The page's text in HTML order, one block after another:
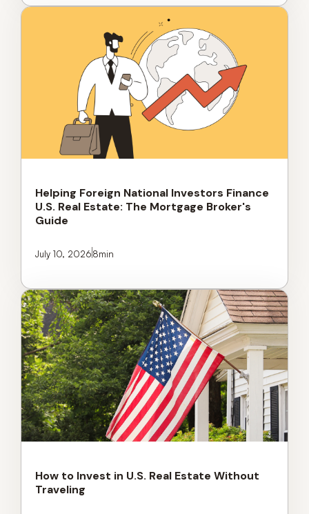
Helping Foreign National Investors Finance
U.S. Real Estate: The Mortgage Broker's
Guide
July 10, 20268min
How to Invest in U.S. Real Estate Without
Traveling